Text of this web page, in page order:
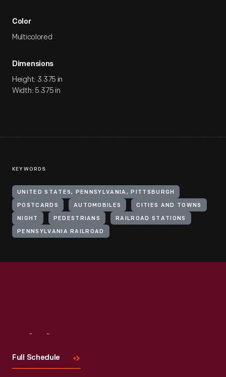
Color
Multicolored
Dimensions
Height: 3.375 in
Width: 5.375 in
KEYWORDS
UNITED STATES, PENNSYLVANIA, PITTSBURGH
POSTCARDS AUTOMOBILES CITIES AND TOWNS
NIGHT PEDESTRIANS RAILROAD STATIONS
PENNSYLVANIA RAILROAD
Full Schedule